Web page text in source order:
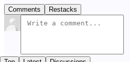
Comments Restacks